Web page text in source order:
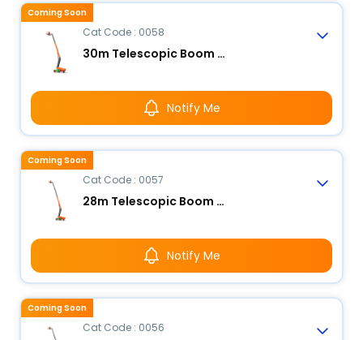
Cat Code : 0058
30m Telescopic Boom Lift - Electric
Notify Me
Coming Soon
Cat Code : 0057
28m Telescopic Boom Lift - Electric
Notify Me
Coming Soon
Cat Code : 0056
Coming Soon